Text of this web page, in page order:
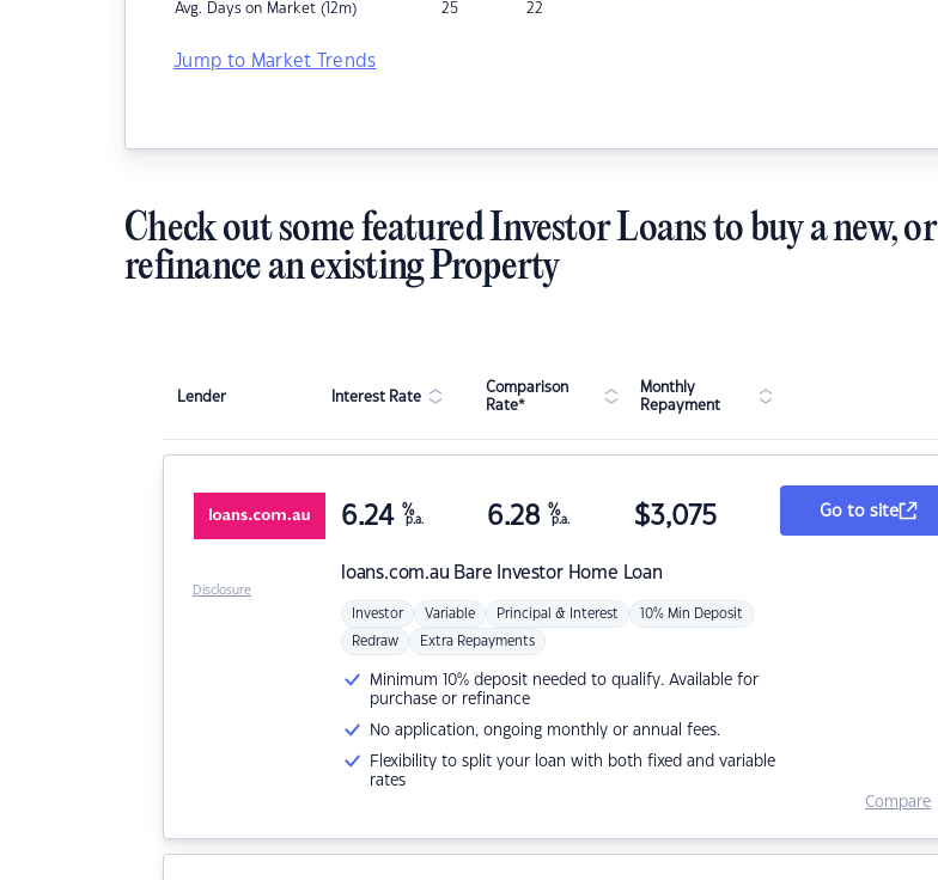
Avg. Days on Market (12m) 25 22
Jump to Market Trends
Check out some featured Investor Loans to buy a new, or
refinance an existing Property
Lender Interest Rate
Comparison
Rate*
Monthly
Repayment
loans.com.au Bare Investor Home Loan
6.24 %
p.a. 6.28 %
p.a. $3,075
Investor Variable Principal & Interest 10% Min Deposit
Redraw Extra Repayments
Minimum 10% deposit needed to qualify. Available for
purchase or refinance
No application, ongoing monthly or annual fees.
Flexibility to split your loan with both fixed and variable
rates
Go to site
Compare
Disclosure